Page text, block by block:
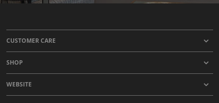
CUSTOMER CARE
SHOP
WEBSITE